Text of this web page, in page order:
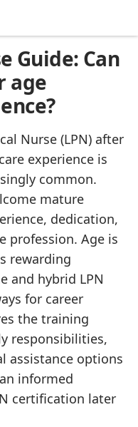
Guide: Can
age
Nurse (LPN) after
experience is
common.
mature
dedication,
profession. Age is
rewarding
and hybrid LPN
for career
the training
responsibilities,
assistance options
informed
certification later